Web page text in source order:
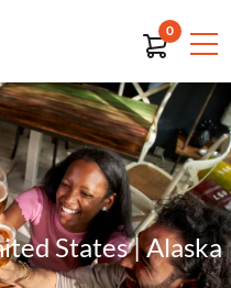
0
States | Alaska